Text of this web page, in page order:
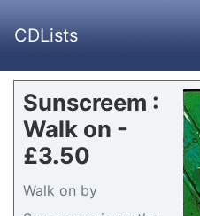
CDLists
Sunscreem :
Walk on -
£3.50
Walk on by